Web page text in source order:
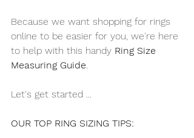
Because we want shopping for rings
online to be easier for you, we're here
to help with this handy Ring Size
Measuring Guide.
Let's get started ...
OUR TOP RING SIZING TIPS: